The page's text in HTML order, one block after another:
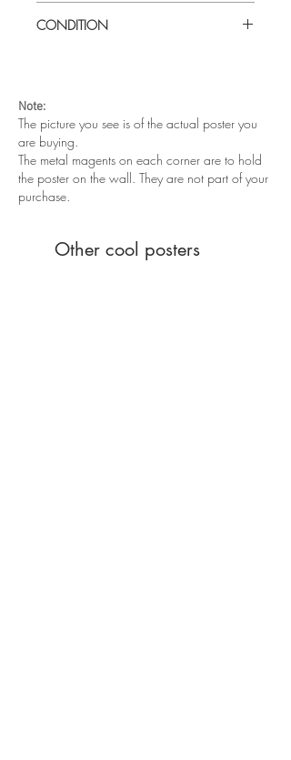
CONDITION
Note:
The picture you see is of the actual poster you
are buying.
The metal magents on each corner are to hold
the poster on the wall. They are not part of your
purchase.
Other cool posters